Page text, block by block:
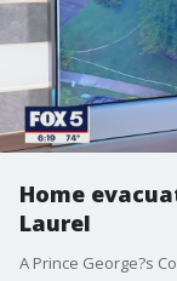
Home
Laurel